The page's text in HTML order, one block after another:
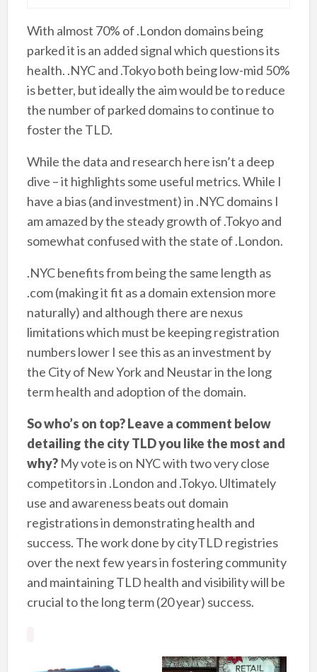
With almost 70% of .London domains being
parked it is an added signal which questions its
health. .NYC and .Tokyo both being low-mid 50%
is better, but ideally the aim would be to reduce
the number of parked domains to continue to
foster the TLD.
While the data and research here isn’t a deep
dive – it highlights some useful metrics. While I
have a bias (and investment) in .NYC domains I
am amazed by the steady growth of .Tokyo and
somewhat confused with the state of .London.
.NYC benefits from being the same length as
.com (making it fit as a domain extension more
naturally) and although there are nexus
limitations which must be keeping registration
numbers lower I see this as an investment by
the City of New York and Neustar in the long
term health and adoption of the domain.
So who’s on top? Leave a comment below
detailing the city TLD you like the most and
why?My vote is on NYC with two very close
competitors in .London and .Tokyo. Ultimately
use and awareness beats out domain
registrations in demonstrating health and
success. The work done by cityTLD registries
over the next few years in fostering community
and maintaining TLD health and visibility will be
crucial to the long term (20 year) success.